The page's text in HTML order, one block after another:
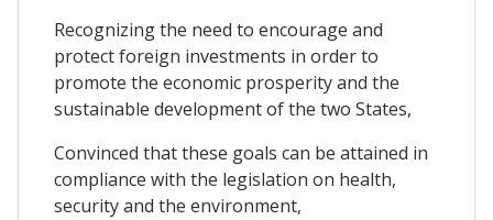
Recognizing the need to encourage and
protect foreign investments in order to
promote the economic prosperity and the
sustainable development of the two States,
Convinced that these goals can be attained in
compliance with the legislation on health,
security and the environment,